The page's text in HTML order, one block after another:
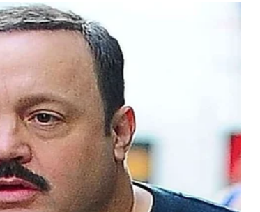
2008, two years after the viper was
to track and capture a spider-tailed
to an enclosure that resembled
they set up a video camera and
scientists had anticipated happened:
tip along the ground, giving the illusion
the bait: whenever a bird swooped in to
and made quick work of the birds.